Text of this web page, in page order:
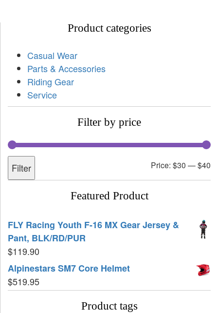
Product categories
Casual Wear
Parts & Accessories
Riding Gear
Service
Filter by price
Filter Price: $30 —$40
Featured Product
FLY Racing Youth F-16 MX Gear Jersey &
Pant, BLK/RD/PUR
$119.90
Alpinestars SM7 Core Helmet
$519.95
Product tags